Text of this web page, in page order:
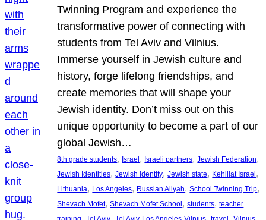
Twinning Program and experience the
transformative power of connecting with
students from Tel Aviv and Vilnius.
Immerse yourself in Jewish culture and
history, forge lifelong friendships, and
create memories that will shape your
Jewish identity. Don’t miss out on this
unique opportunity to become a part of our
global Jewish…
8th grade students, Israel , Israeli partners, Jewish Federation
Jewish Identities, Jewish identity, Jewish state, Kehillat Israel
Lithuania, Los Angeles, Russian Aliyah, School Twinning Trip
Shevach Mofet, Shevach Mofet School , students, teacher